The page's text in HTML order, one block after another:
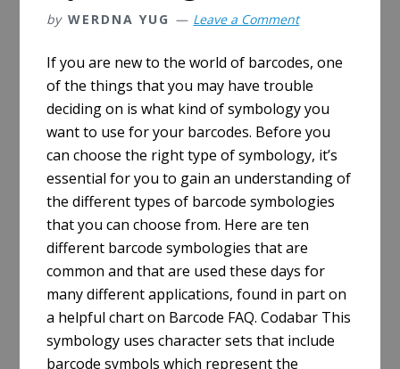
by WERDNA YUG Leave a Comment
If you are new to the world of barcodes, one
of the things that you may have trouble
deciding on is what kind of symbology you
want to use for your barcodes. Before you
can choose the right type of symbology, it’s
essential for you to gain an understanding of
the different types of barcode symbologies
that you can choose from. Here are ten
different barcode symbologies that are
common and that are used these days for
many different applications, found in part on
a helpful chart on Barcode FAQ. Codabar This
symbology uses character sets that include
barcode symbols which represent the